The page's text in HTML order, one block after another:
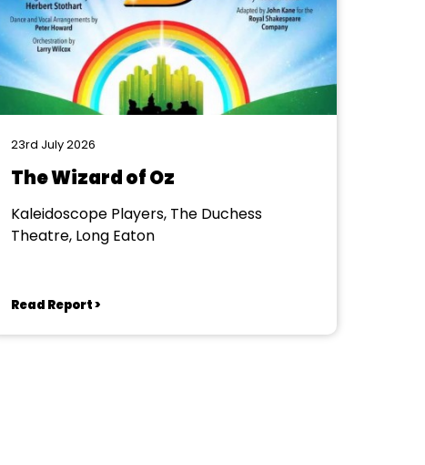
23rd July 2026
The Wizard of Oz
Kaleidoscope Players, The Duchess
Theatre, Long Eaton
Read Report >